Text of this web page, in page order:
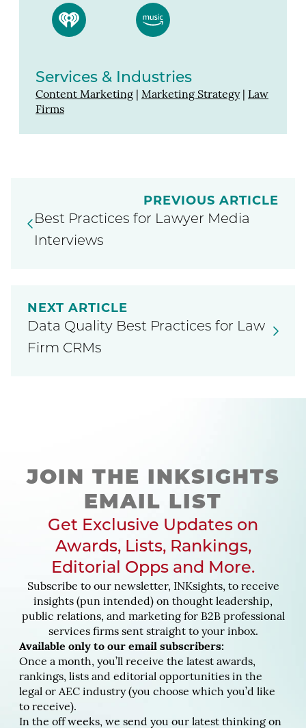
Services & Industries
Content Marketing Marketing Strategy| Law
Firms
PREVIOUS ARTICLE
Best Practices for Lawyer Media
Interviews
NEXT ARTICLE
Data Quality Best Practices for Law
Firm CRMs
JOIN THE INKSIGHTS
EMAIL LIST
Get Exclusive Updates on
Awards, Lists, Rankings,
Editorial Opps and More.
Subscribe to our newsletter, INKsights, to receive
insights (pun intended) on thought leadership,
public relations, and marketing for B2B professional
services firms sent straight to your inbox.
Available only to our email subscribers:
Once a month, you’ll receive the latest awards,
rankings, lists and editorial opportunities in the
legal or AEC industry (you choose which you’d like
to receive).
In the off weeks, we send you our latest thinking on